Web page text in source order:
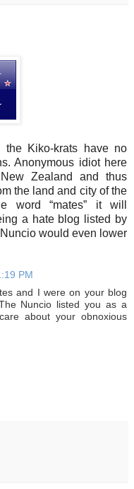
Kiko-krats have no
Anonymous idiot here
Zealand and thus
the land and city of the
word “mates” it will
a hate blog listed by
would even lower
PM
and I were on your blog
Nuncio listed you as a
about your obnoxious